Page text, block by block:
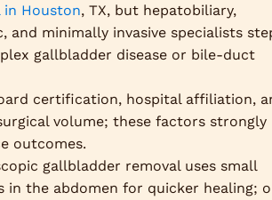
in Houston, TX, but hepatobiliary,
and minimally invasive specialists
gallbladder disease or bile-duct
certification, hospital affiliation,
volume; these factors strongly
outcomes.
gallbladder removal uses small
in the abdomen for quicker healing;